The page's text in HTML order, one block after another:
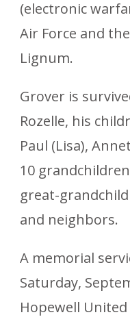
(electronic
Air Force and
Lignum.
Grover is
Rozelle, his
Paul (Lisa),
10
great-
and neighbors.
A memorial
Saturday,
Hopewell